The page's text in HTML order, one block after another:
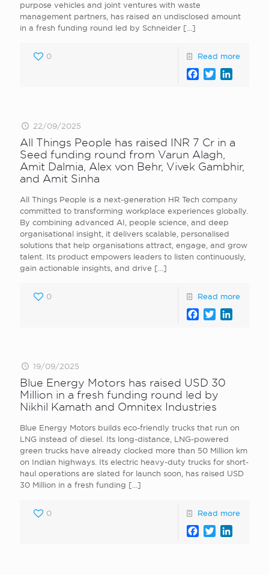
purpose vehicles and joint ventures with waste
management partners, has raised an undisclosed amount
in a fresh funding round led by Schneider […]
0 Read more
Facebook
Twitter
22/09/2025
All Things People has raised INR 7 Cr in a
Seed funding round from Varun Alagh,
Amit Dalmia, Alex von Behr, Vivek Gambhir,
and Amit Sinha
All Things People is a next-generation HR Tech company
committed to transforming workplace experiences globally.
By combining advanced AI, people science, and deep
organisational insight, it delivers scalable, personalised
solutions that help organisations attract, engage, and grow
talent. Its product empowers leaders to listen continuously,
gain actionable insights, and drive […]
0 Read more
Facebook
Twitter
19/09/2025
Blue Energy Motors has raised USD 30
Million in a fresh funding round led by
Nikhil Kamath and Omnitex Industries
Blue Energy Motors builds eco-friendly trucks that run on
LNG instead of diesel. Its long-distance, LNG-powered
green trucks have already clocked more than 50 Million km
on Indian highways. Its electric heavy-duty trucks for short-
haul operations are slated for launch soon, has raised USD
30 Million in a fresh funding […]
0 Read more
Facebook
Twitter